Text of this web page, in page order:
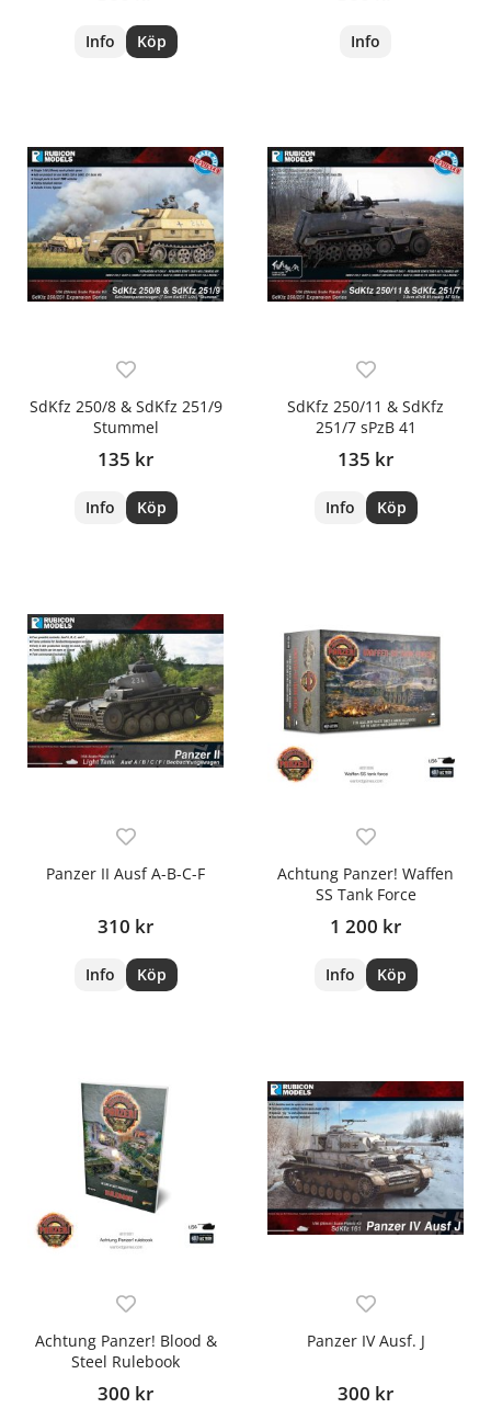
Info Köp Info
SdKfz 250/8 & SdKfz 251/9
Stummel
135 kr
Info Köp
SdKfz 250/11 & SdKfz
251/7 sPzB 41
135 kr
Info Köp
Panzer II Ausf A-B-C-F
310 kr
Info Köp
Achtung Panzer! Waffen
SS Tank Force
1 200 kr
Info Köp
Achtung Panzer! Blood &
Steel Rulebook
300 kr
Panzer IV Ausf. J
300 kr